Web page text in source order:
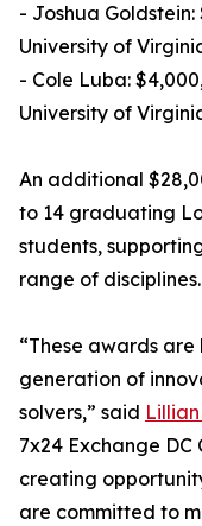
- Joshua
University of
- Cole Luba:
University of
An additional
to 14 graduating
students,
range of disciplines.
“These awards
generation of
solvers,” said
7x24 Exchange DC
creating
are committed to